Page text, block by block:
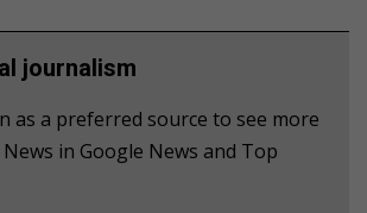
journalism
as a preferred source to see more
in Google News and Top